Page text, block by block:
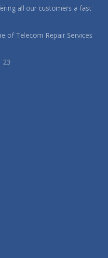
all our customers a fast
of Telecom Repair Services
23